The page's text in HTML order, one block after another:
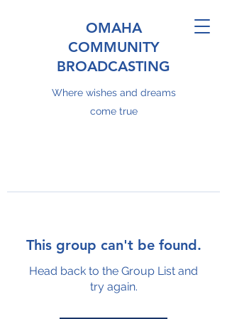
OMAHA
COMMUNITY
BROADCASTING
Where wishes and dreams
come true
This group can't be found.
Head back to the Group List and
try again.